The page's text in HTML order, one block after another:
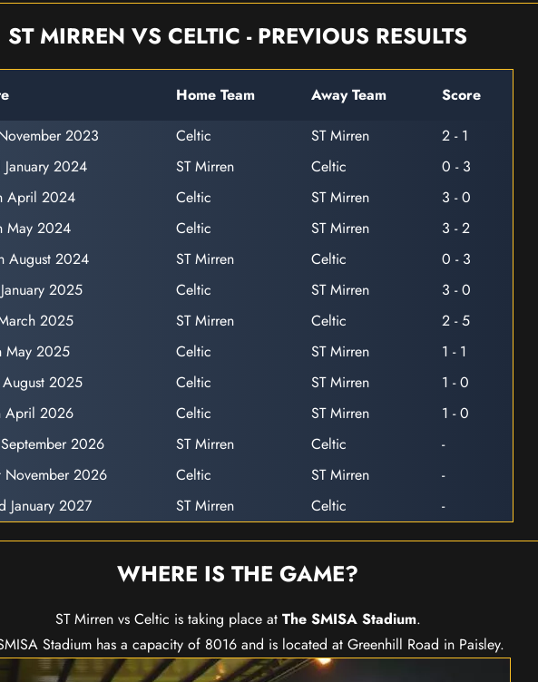
ST MIRREN VS CELTIC - PREVIOUS RESULTS
Home Team Away Team
Score
2023
Celtic ST Mirren
2 - 1
January 2024
ST Mirren Celtic
0 - 3
April 2024
Celtic ST Mirren
3 - 0
May 2024
Celtic ST Mirren
3 - 2
August 2024
ST Mirren Celtic
0 - 3
2025
Celtic ST Mirren
3 - 0
2025
ST Mirren Celtic
2 - 5
May 2025
Celtic ST Mirren
1 - 1
2025
Celtic ST Mirren
1 - 0
April 2026
Celtic ST Mirren
1 - 0
2026
ST Mirren Celtic
-
November 2026
Celtic ST Mirren
-
January 2027
ST Mirren Celtic -
WHERE IS THE GAME?
ST Mirren vs Celtic is taking place at The SMISA Stadium.
Stadium has a capacity of 8016 and is located at Greenhill Road in Paisley.